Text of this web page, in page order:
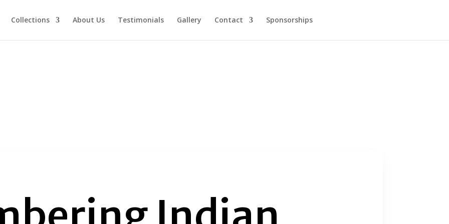
Collections About Us Testimonials Gallery Contact Sponsorships